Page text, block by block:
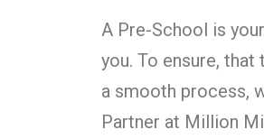
A Pre-School is
you. To ensure,
a smooth process,
Partner at Million